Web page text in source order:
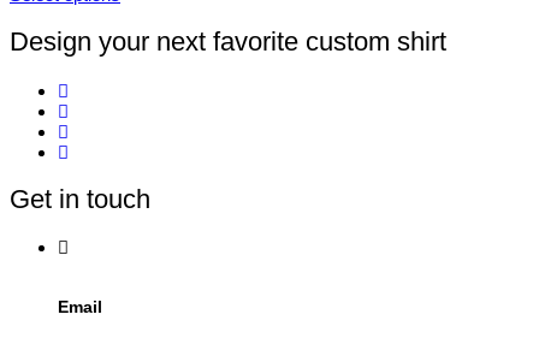
the
page
product
has
variants.
options
may
chosen
product
Design your next favorite custom shirt
Get in touch
Email